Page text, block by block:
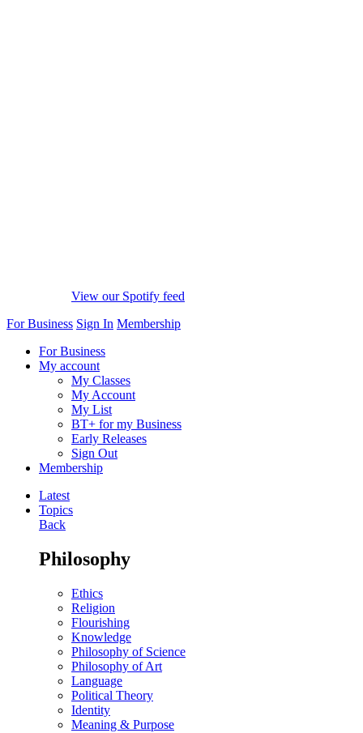
View our Spotify feed
For Business Sign In Membership
For Business
My account
My Classes
My Account
My List
BT+ for my Business
Early Releases
Sign Out
Membership
Latest
Topics
Back
Philosophy
Ethics
Religion
Flourishing
Knowledge
Philosophy of Science
Philosophy of Art
Language
Political Theory
Identity
Meaning & Purpose